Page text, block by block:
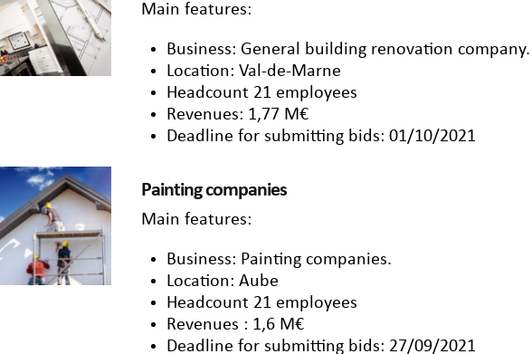
Main features:
Business: General building renovation company.
Location: Val-de-Marne
Headcount 21 employees
Revenues: 1,77 M€
Deadline for submitting bids: 01/10/2021
Painting companies
Main features:
Business: Painting companies.
Location: Aube
Headcount 21 employees
Revenues : 1,6 M€
Deadline for submitting bids: 27/09/2021